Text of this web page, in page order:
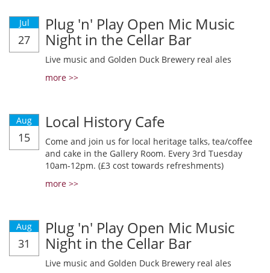
Jul
27
Plug 'n' Play Open Mic Music
Night in the Cellar Bar
Live music and Golden Duck Brewery real ales
more >>
Aug
15
Local History Cafe
Come and join us for local heritage talks, tea/coffee
and cake in the Gallery Room. Every 3rd Tuesday
10am-12pm. (£3 cost towards refreshments)
more >>
Aug
31
Plug 'n' Play Open Mic Music
Night in the Cellar Bar
Live music and Golden Duck Brewery real ales